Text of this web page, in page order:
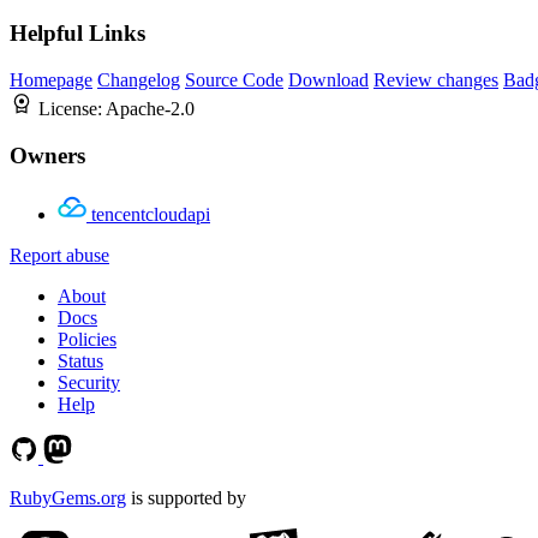
Helpful Links
Homepage Changelog Source Code Download Review changes
License: Apache-2.0
Owners
tencentcloudapi
Report abuse
About
Docs
Policies
Status
Security
Help
RubyGems.org is supported by